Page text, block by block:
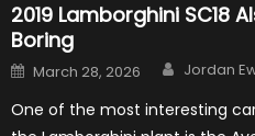
2019 Lamborghini SC18
Boring
Posted
on
March 28, 2026 Author
Jordan
One of the most interesting